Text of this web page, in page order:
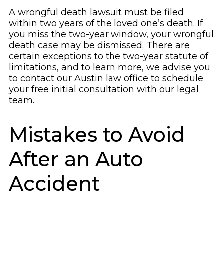
A wrongful death lawsuit must be filed
within two years of the loved one’s death. If
you miss the two-year window, your wrongful
death case may be dismissed. There are
certain exceptions to the two-year statute of
limitations, and to learn more, we advise you
to contact our Austin law office to schedule
your free initial consultation with our legal
team.
Mistakes to Avoid
After an Auto
Accident